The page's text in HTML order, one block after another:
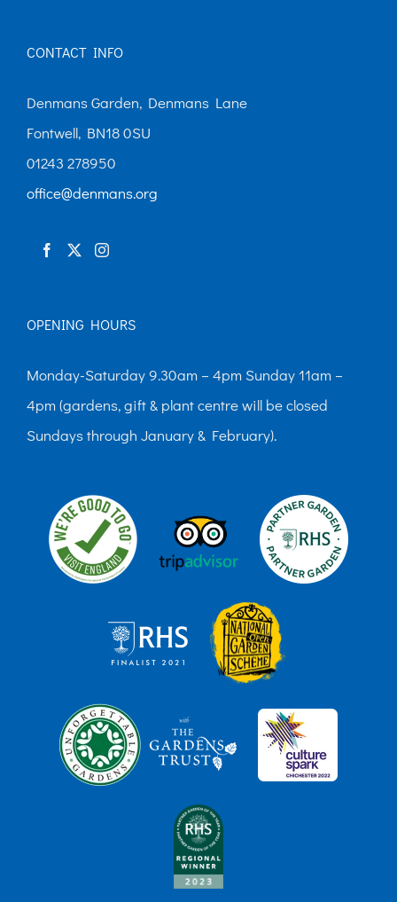
CONTACT INFO
Denmans Garden, Denmans Lane
Fontwell, BN18 0SU
01243 278950
office@denmans.org
OPENING HOURS
Monday-Saturday 9.30am – 4pm Sunday 11am –
4pm (gardens, gift & plant centre will be closed
Sundays through January & February).